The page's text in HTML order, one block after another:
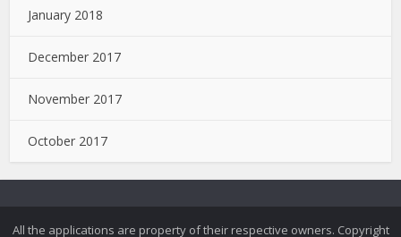
January 2018
December 2017
November 2017
October 2017
All the applications are property of their respective owners. Copyright